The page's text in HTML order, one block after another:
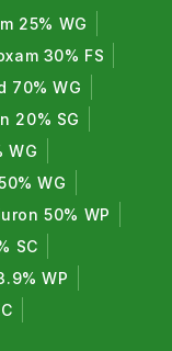
25% WG
30% FS
70% WG
20% SG
WG
WG
50% WP
SC
WP